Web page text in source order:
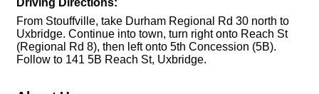
Driving Directions:
From Stouffville, take Durham Regional Rd 30 north to
Uxbridge. Continue into town, turn right onto Reach St
(Regional Rd 8), then left onto 5th Concession (5B).
Follow to 141 5B Reach St, Uxbridge.